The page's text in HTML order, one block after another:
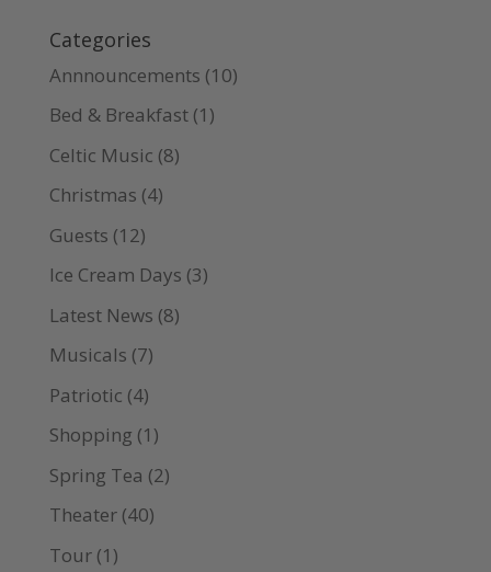
Categories
Annnouncements (10)
Bed & Breakfast(1)
Celtic Music (8)
Christmas (4)
Guests (12)
Ice Cream Days (3)
Latest News (8)
Musicals (7)
Patriotic (4)
Shopping (1)
Spring Tea (2)
Theater(40)
Tour(1)